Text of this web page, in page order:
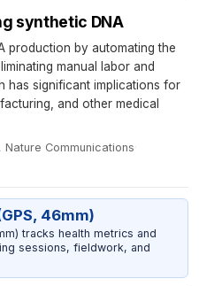
synthetic DNA
production by automating the
manual labor and
has significant implications for
and other medical
Nature Communications·
46mm)
tracks health metrics and
sessions, fieldwork, and